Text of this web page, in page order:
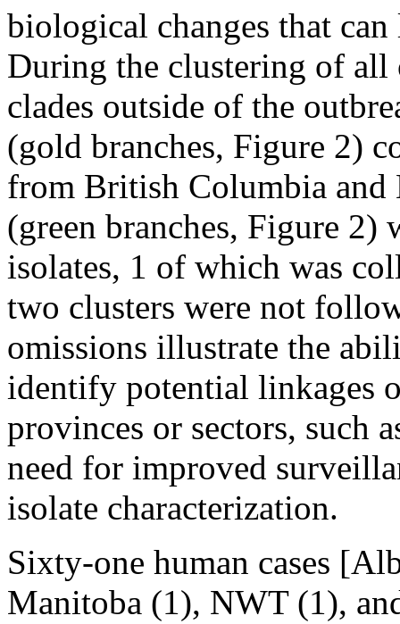
biological changes that
During the clustering of all
clades outside of the
(gold branches, Figure 2)
from British Columbia and
(green branches, Figure 2)
isolates, 1 of which was
two clusters were not
omissions illustrate the
identify potential linkages
provinces or sectors, such
need for improved
isolate characterization.
Sixty-one human cases
Manitoba (1), NWT (1),